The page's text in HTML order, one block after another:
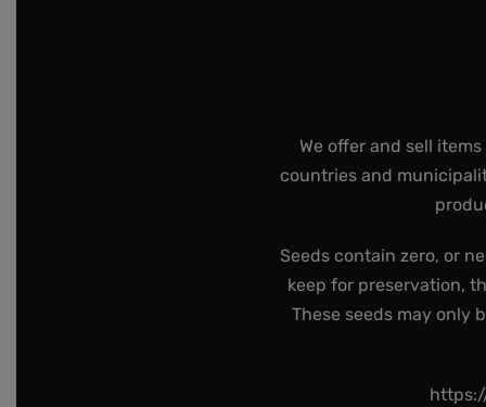
We offer and sell
countries and
Seeds contain zero, or
keep for preservation,
These seeds may only